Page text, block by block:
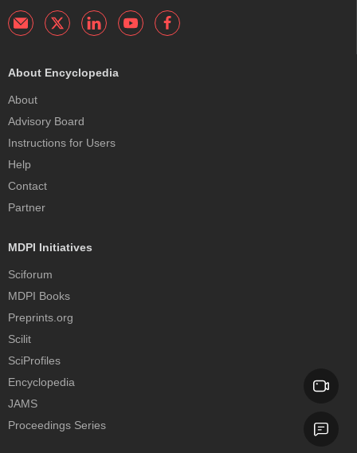
About Encyclopedia
About
Advisory Board
Instructions for Users
Help
Contact
Partner
MDPI Initiatives
Sciforum
MDPI Books
Preprints.org
Scilit
SciProfiles
Encyclopedia
JAMS
Proceedings Series